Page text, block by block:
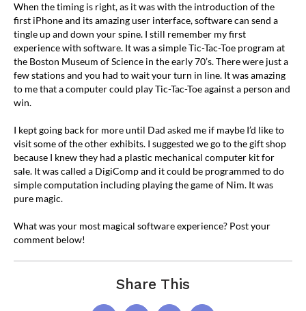
When the timing is right, as it was with the introduction of the
first iPhone and its amazing user interface, software can send a
tingle up and down your spine. I still remember my first
experience with software. It was a simple Tic-Tac-Toe program at
the Boston Museum of Science in the early 70’s. There were just a
few stations and you had to wait your turn in line. It was amazing
to me that a computer could play Tic-Tac-Toe against a person and
win.
I kept going back for more until Dad asked me if maybe I’d like to
visit some of the other exhibits. I suggested we go to the gift shop
because I knew they had a plastic mechanical computer kit for
sale. It was called a DigiComp and it could be programmed to do
simple computation including playing the game of Nim. It was
pure magic.
What was your most magical software experience? Post your
comment below!
Share This